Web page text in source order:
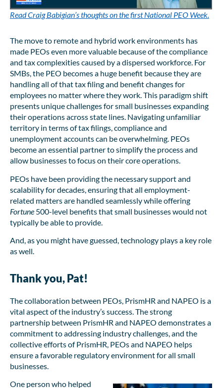
Read Craig Babigian’s thoughts on the first National PEO Week.
The move to remote and hybrid work environments has
made PEOs even more valuable because of the compliance
and tax complexities caused by a dispersed workforce. For
SMBs, the PEO becomes a huge benefit because they are
handling all of that tax filing and benefit changes for
employees no matter where they work. This paradigm shift
presents unique challenges for small businesses expanding
their operations across state lines. Navigating unfamiliar
territory in terms of tax filings, compliance and
unemployment accounts can be overwhelming. PEOs
become an essential partner to simplify the process and
allow businesses to focus on their core operations.
PEOs have been providing the necessary support and
scalability for decades, ensuring that all employment-
related matters are handled seamlessly while offering
Fortune 500-level benefits that small businesses would not
typically be able to provide.
And, as you might have guessed, technology plays a key role
as well.
Thank you, Pat!
The collaboration between PEOs, PrismHR and NAPEO is a
vital aspect of the industry’s success. The strong
partnership between PrismHR and NAPEO demonstrates a
commitment to addressing industry challenges, and the
collective efforts of PrismHR, PEOs and NAPEO helps
ensure a favorable regulatory environment for all small
businesses.
One person who helped